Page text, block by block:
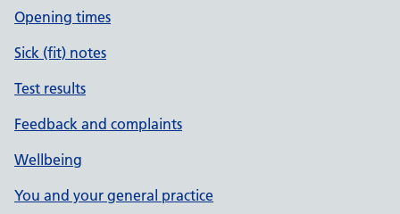
Opening times
Sick (fit) notes
Test results
Feedback and complaints
Wellbeing
You and your general practice